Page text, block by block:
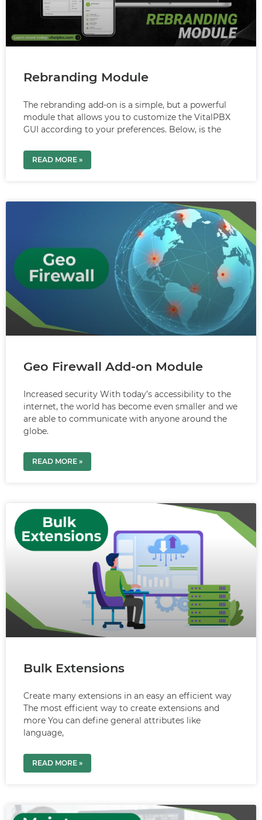
Rebranding Module
The rebranding add-on is a simple, but a powerful
module that allows you to customize the VitalPBX
GUI according to your preferences. Below, is the
READ MORE »
Geo Firewall Add-on Module
Increased security With today’s accessibility to the
internet, the world has become even smaller and we
are able to communicate with anyone around the
globe.
READ MORE »
Bulk Extensions
Create many extensions in an easy an efficient way
The most efficient way to create extensions and
more You can define general attributes like
language,
READ MORE »